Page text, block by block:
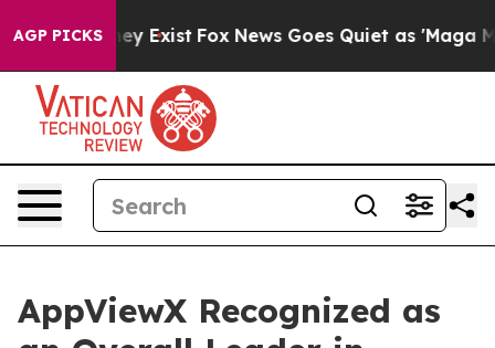
AGP PICKS
They Exist Fox News Goes Quiet as 'Maga
AppViewX Recognized as